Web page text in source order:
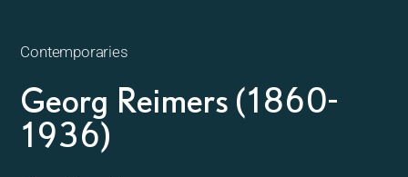
Contemporaries
Georg Reimers (1860-
1936)